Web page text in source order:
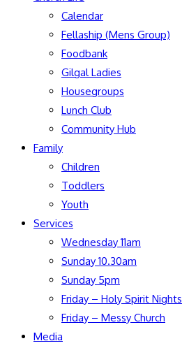
Calendar
Fellaship (Mens Group)
Foodbank
Gilgal Ladies
Housegroups
Lunch Club
Community Hub
Family
Children
Toddlers
Youth
Services
Wednesday 11am
Sunday 10.30am
Sunday 5pm
Friday – Holy Spirit Nights
Friday – Messy Church
Media